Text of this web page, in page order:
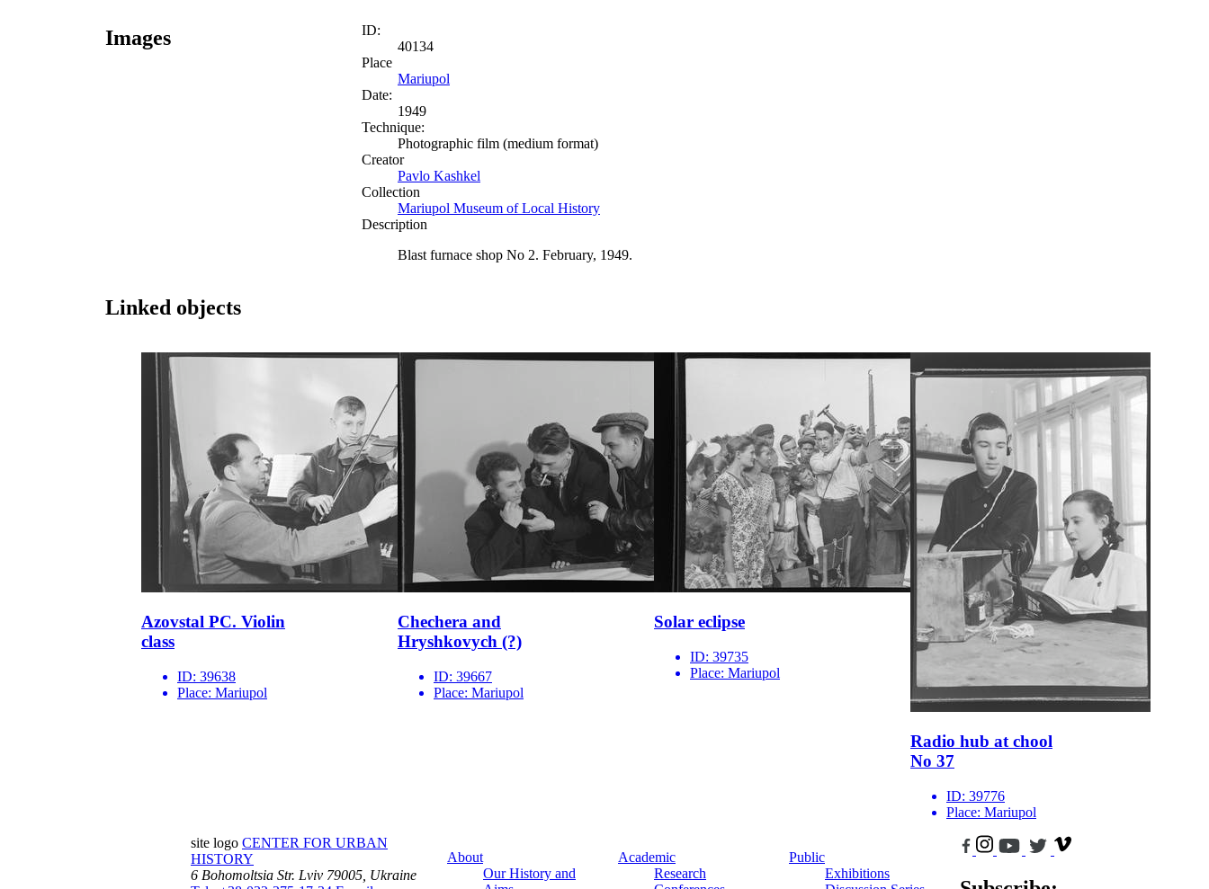
Images
ID:
40134
Place
Mariupol
Date:
1949
Technique:
Photographic film (medium format)
Creator
Pavlo Kashkel
Collection
Mariupol Museum of Local History
Description
Blast furnace shop No 2. February, 1949.
Linked objects
Azovstal PC. Violin
class
ID: 39638
Place: Mariupol
Chechera and
Hryshkovych (?)
ID: 39667
Place: Mariupol
Solar eclipse
ID: 39735
Place: Mariupol
Radio hub at chool
No 37
ID: 39776
Place: Mariupol
site logo CENTER FOR URBAN
HISTORY
6 Bohomoltsia Str. Lviv 79005, Ukraine
About
Our History and
Academic
Research
Public
Exhibitions